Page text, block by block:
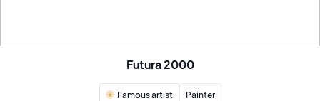
Futura 2000
Famous artist Painter